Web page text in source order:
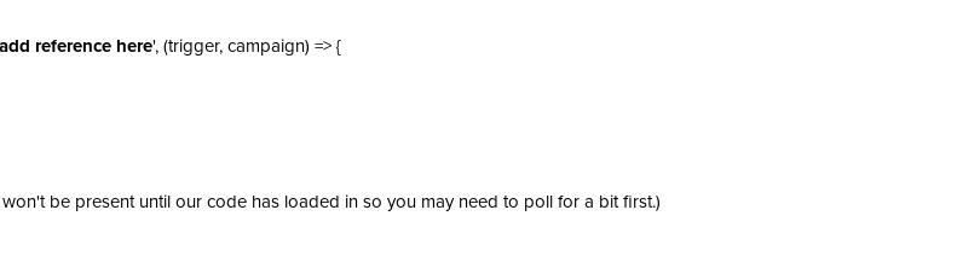
add reference here', (trigger, campaign) => {
be present until our code has loaded in so you may need to poll for a bit first.)